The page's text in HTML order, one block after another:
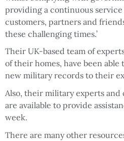
providing a continuous service
customers, partners and
these challenging times.’
Their UK-based team of
of their homes, have been
new military records to their
Also, their military experts
are available to provide
week.
There are many other